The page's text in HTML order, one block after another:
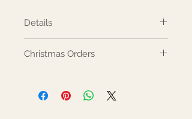
Details
card, and the frame is white
Christmas Orders
see our Christmas Information for
detail on subscriptions, and last